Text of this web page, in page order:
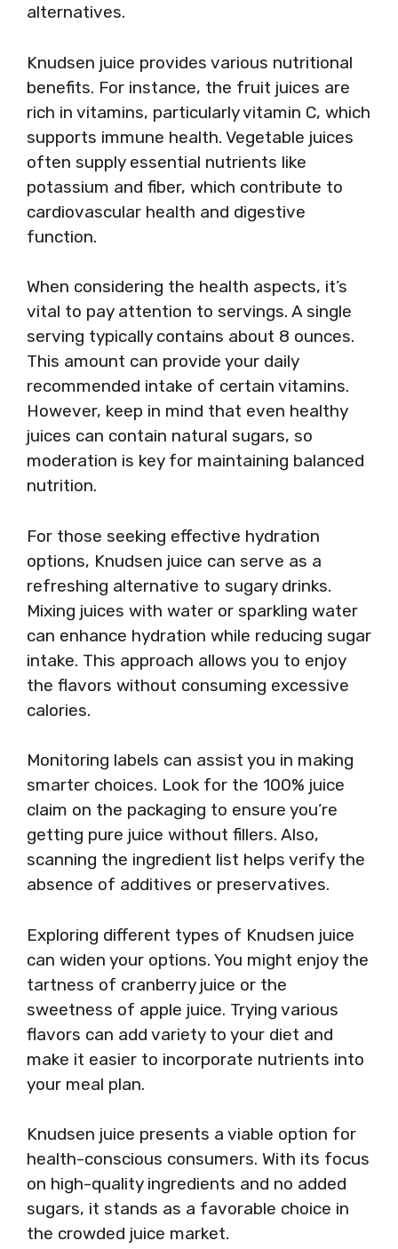
alternatives.
Knudsen juice provides various nutritional
benefits. For instance, the fruit juices are
rich in vitamins, particularly vitamin C, which
supports immune health. Vegetable juices
often supply essential nutrients like
potassium and fiber, which contribute to
cardiovascular health and digestive
function.
When considering the health aspects, it’s
vital to pay attention to servings. A single
serving typically contains about 8 ounces.
This amount can provide your daily
recommended intake of certain vitamins.
However, keep in mind that even healthy
juices can contain natural sugars, so
moderation is key for maintaining balanced
nutrition.
For those seeking effective hydration
options, Knudsen juice can serve as a
refreshing alternative to sugary drinks.
Mixing juices with water or sparkling water
can enhance hydration while reducing sugar
intake. This approach allows you to enjoy
the flavors without consuming excessive
calories.
Monitoring labels can assist you in making
smarter choices. Look for the 100% juice
claim on the packaging to ensure you’re
getting pure juice without fillers. Also,
scanning the ingredient list helps verify the
absence of additives or preservatives.
Exploring different types of Knudsen juice
can widen your options. You might enjoy the
tartness of cranberry juice or the
sweetness of apple juice. Trying various
flavors can add variety to your diet and
make it easier to incorporate nutrients into
your meal plan.
Knudsen juice presents a viable option for
health-conscious consumers. With its focus
on high-quality ingredients and no added
sugars, it stands as a favorable choice in
the crowded juice market.